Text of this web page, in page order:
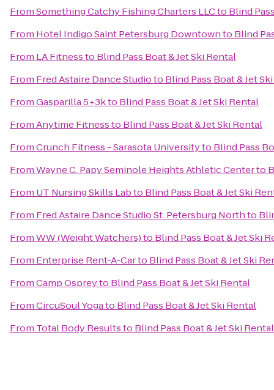
FromSomething Catchy Fishing Charters LLCto Blind
From Hotel Indigo Saint Petersburg Downtownto Blind
From LA Fitnessto Blind Pass Boat & Jet Ski Rental
From Fred Astaire Dance Studioto Blind Pass Boat & Jet
FromGasparilla 5+3kto Blind Pass Boat & Jet Ski Rental
FromAnytime Fitnessto Blind Pass Boat & Jet Ski Rental
FromCrunch Fitness - Sarasota Universityto Blind Pass
FromWayne C. Papy Seminole Heights Athletic Centerto
From UT Nursing Skills Labto Blind Pass Boat & Jet Ski
From Fred Astaire Dance Studio St. Petersburg Northto
FromWW (Weight Watchers)to Blind Pass Boat & Jet Ski
From Enterprise Rent-A-Carto Blind Pass Boat & Jet Ski
FromCamp Ospreyto Blind Pass Boat & Jet Ski Rental
FromCircuSoul Yogato Blind Pass Boat & Jet Ski Rental
From Total Body Resultsto Blind Pass Boat & Jet Ski Rental